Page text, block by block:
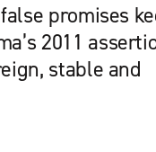
promises
2011
stable and